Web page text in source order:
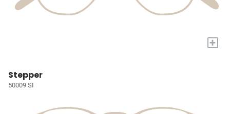
+
Stepper
50009 SI